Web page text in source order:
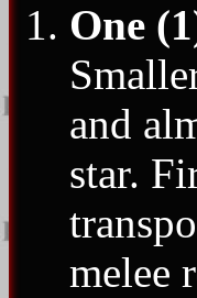
One
and
star.
melee